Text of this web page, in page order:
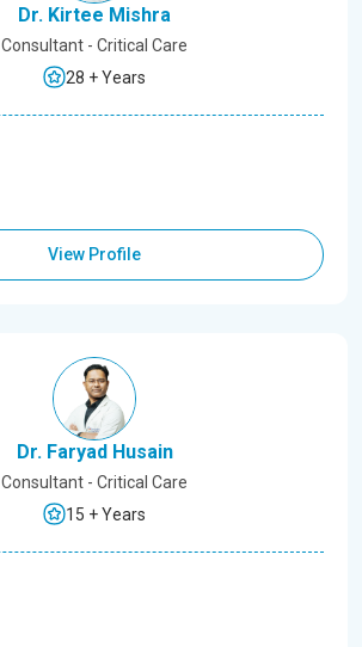
Dr. Kirtee Mishra
Consultant - Critical Care
28 + Years
View Profile
Dr. Faryad Husain
Consultant - Critical Care
15 + Years